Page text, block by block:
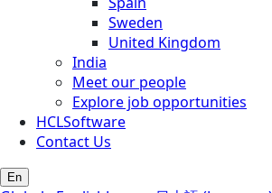
Sweden
United Kingdom
India
Meet our people
Explore job opportunities
HCLSoftware
Contact Us
En